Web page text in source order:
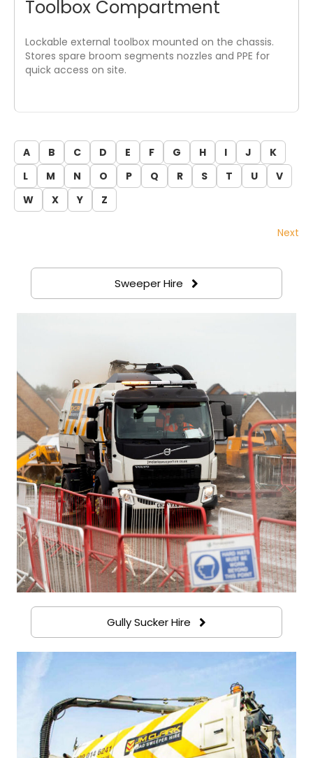
Toolbox Compartment
Lockable external toolbox mounted on the chassis.
Stores spare broom segments nozzles and PPE for
quick access on site.
A B C D E F G H I J
K
L
M N O P Q R S T U
V
W
X Y Z
Next
Sweeper Hire
Gully Sucker Hire